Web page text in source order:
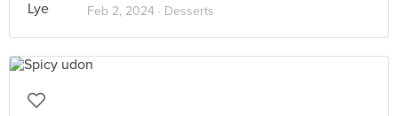
Feb 2, 2024 · Desserts